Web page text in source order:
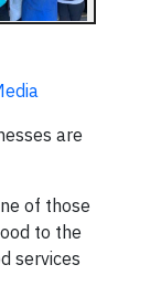
are
of those
to the
services